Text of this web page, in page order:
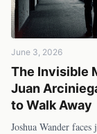
June 3, 2026
The Invisible
Juan
to Walk Away
Joshua Wander